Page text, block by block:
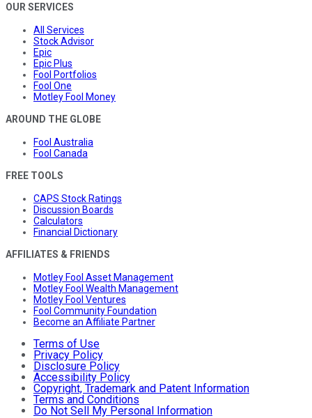
OUR SERVICES
All Services
Stock Advisor
Epic
Epic Plus
Fool Portfolios
Fool One
Motley Fool Money
AROUND THE GLOBE
Fool Australia
Fool Canada
FREE TOOLS
CAPS Stock Ratings
Discussion Boards
Calculators
Financial Dictionary
AFFILIATES & FRIENDS
Motley Fool Asset Management
Motley Fool Wealth Management
Motley Fool Ventures
Fool Community Foundation
Become an Affiliate Partner
Terms of Use
Privacy Policy
Disclosure Policy
Accessibility Policy
Copyright, Trademark and Patent Information
Terms and Conditions
Do Not Sell My Personal Information